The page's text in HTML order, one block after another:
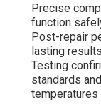
Precise
function
Post-repair
lasting
Testing
standards
temperatures